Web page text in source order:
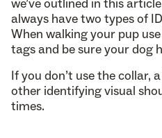
we’ve outlined in this
always have two types of
When walking your pup
tags and be sure your dog
If you don’t use the collar,
other identifying visual
times.